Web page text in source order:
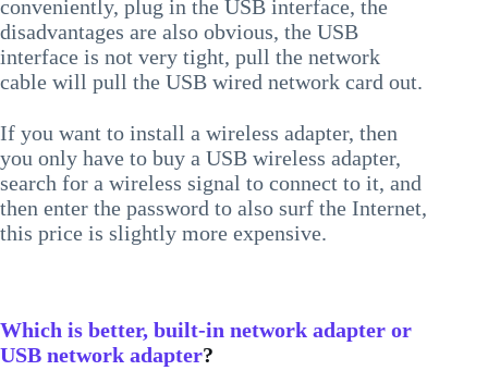
conveniently, plug in the USB interface, the
disadvantages are also obvious, the USB
interface is not very tight, pull the network
cable will pull the USB wired network card out.
If you want to install a wireless adapter, then
you only have to buy a USB wireless adapter,
search for a wireless signal to connect to it, and
then enter the password to also surf the Internet,
this price is slightly more expensive.
Which is better, built-in network adapter or
USB network adapter?